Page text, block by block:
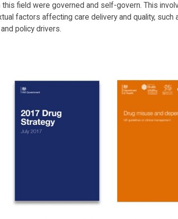
field were governed and self-govern. This
factors affecting care delivery and quality,
policy drivers.